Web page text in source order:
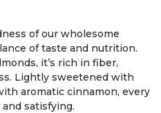
of our wholesome
of taste and nutrition.
it’s rich in fiber,
Lightly sweetened with
aromatic cinnamon, every
satisfying.